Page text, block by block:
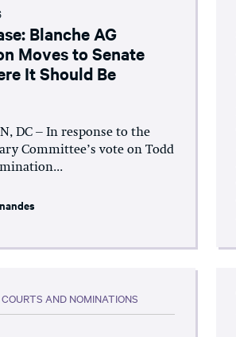
Blanche AG
Moves to Senate
It Should Be
DC – In response to the
Committee’s vote on Todd
AND NOMINATIONS